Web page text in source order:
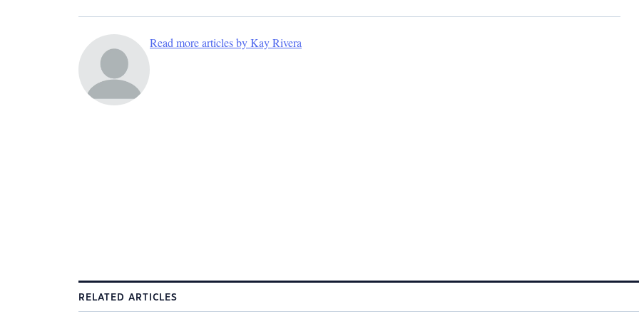
Read more articles by Kay Rivera
RELATED ARTICLES